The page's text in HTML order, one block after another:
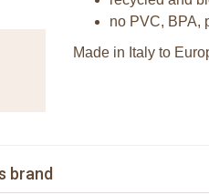
no PVC, BPA,
Made in Italy to
brand